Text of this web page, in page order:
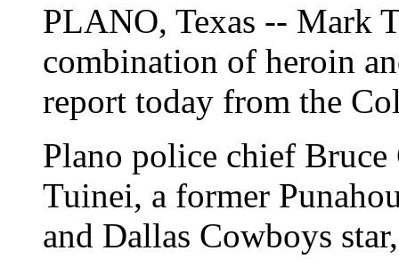
PLANO, Texas -- Mark
combination of heroin
report today from the
Plano police chief Bruce
Tuinei, a former
and Dallas Cowboys